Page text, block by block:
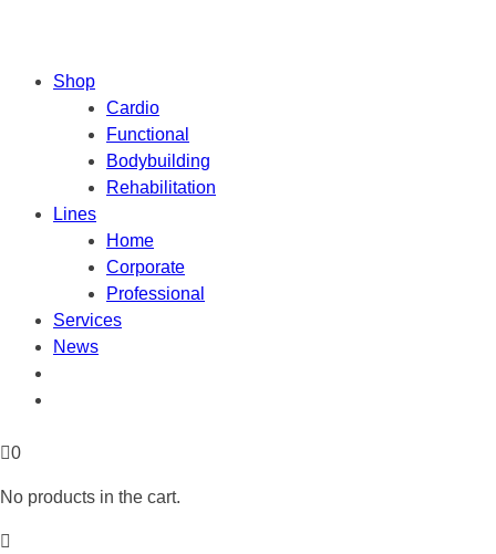
Shop
Cardio
Functional
Bodybuilding
Rehabilitation
Lines
Home
Corporate
Professional
Services
News
0
No products in the cart.